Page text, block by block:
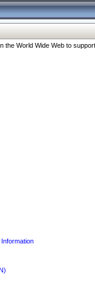
the World Wide Web to